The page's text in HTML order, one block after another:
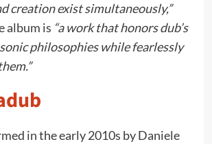
creation exist simultaneously,”
album is “a work that honors dub’s
philosophies while fearlessly
in the early 2010s by Daniele